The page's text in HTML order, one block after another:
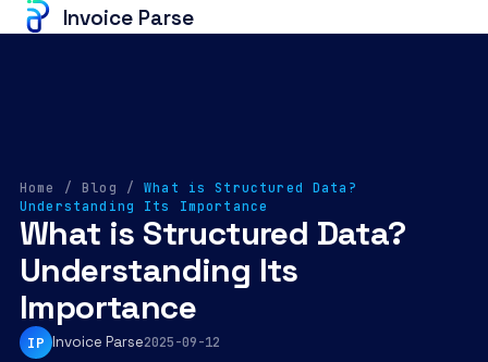
Invoice Parse
Home /Blog /What is Structured Data?
Understanding Its Importance
What is Structured Data?
Understanding Its
Importance
IP Invoice Parse2025-09-12